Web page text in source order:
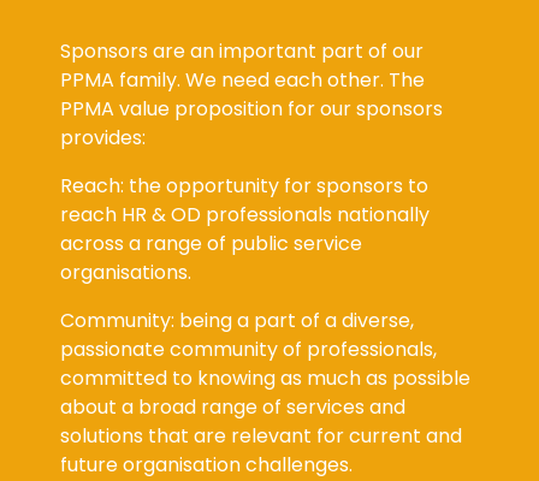
Sponsors are an important part of our
PPMA family. We need each other. The
PPMA value proposition for our sponsors
provides:
Reach: the opportunity for sponsors to
reach HR & OD professionals nationally
across a range of public service
organisations.
Community: being a part of a diverse,
passionate community of professionals,
committed to knowing as much as possible
about a broad range of services and
solutions that are relevant for current and
future organisation challenges.